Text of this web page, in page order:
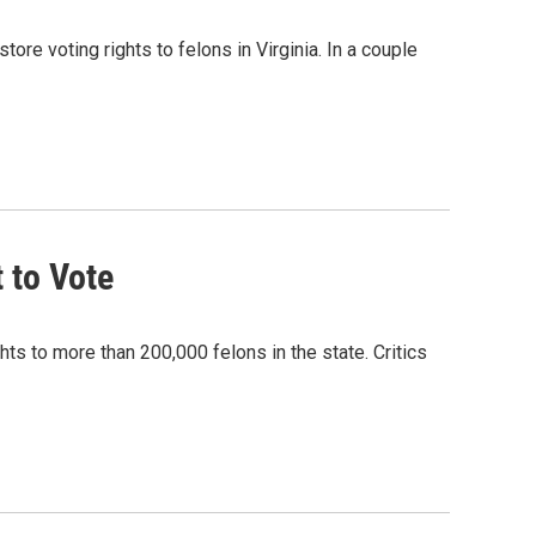
voting rights to felons in Virginia. In a couple
to Vote
to more than 200,000 felons in the state. Critics